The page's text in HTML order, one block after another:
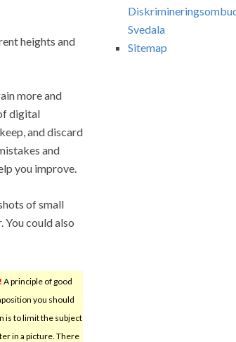
heights and
more and
digital
and discard
and
you improve.
of small
could also
A principle of good
you should
is to limit the subject
in a picture. There
Svedala
Sitemap